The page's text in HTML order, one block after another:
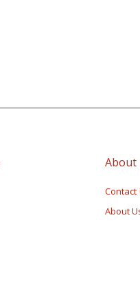
About
Contact
About